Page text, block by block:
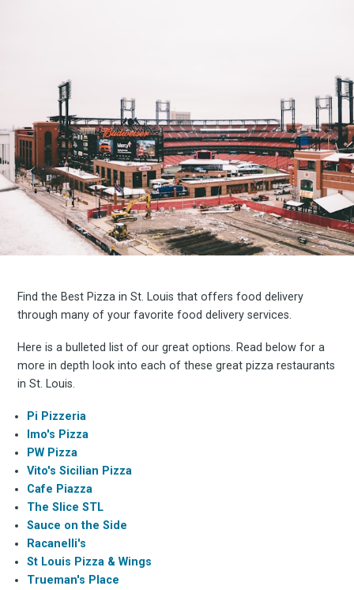
Find the Best Pizza in St. Louis that offers food delivery
through many of your favorite food delivery services.
Here is a bulleted list of our great options. Read below for a
more in depth look into each of these great pizza restaurants
in St. Louis.
Pi Pizzeria
Imo's Pizza
PW Pizza
Vito's Sicilian Pizza
Cafe Piazza
The Slice STL
Sauce on the Side
Racanelli's
St Louis Pizza & Wings
Trueman's Place